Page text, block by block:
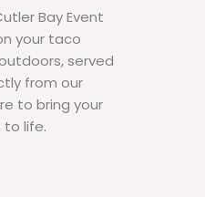
Bay Event
your taco
served
from our
to bring your
to life.